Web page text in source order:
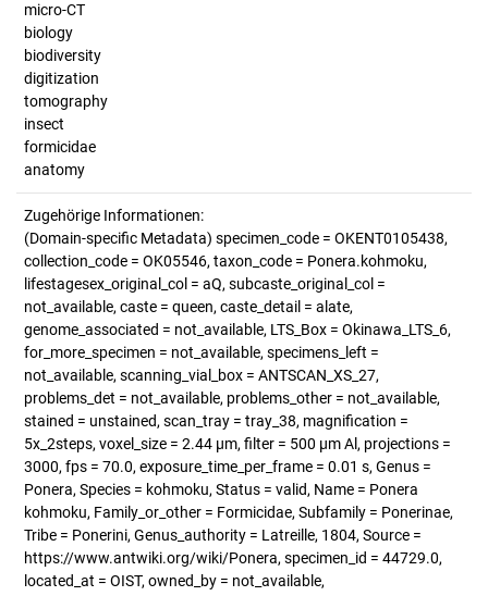
micro-CT
biology
biodiversity
digitization
tomography
insect
formicidae
anatomy
Zugehörige Informationen:
(Domain-specific Metadata) specimen_code = OKENT0105438,
collection_code = OK05546, taxon_code = Ponera.kohmoku,
lifestagesex_original_col = aQ, subcaste_original_col =
not_available, caste = queen, caste_detail = alate,
genome_associated = not_available, LTS_Box = Okinawa_LTS_6,
for_more_specimen = not_available, specimens_left =
not_available, scanning_vial_box = ANTSCAN_XS_27,
problems_det = not_available, problems_other = not_available,
stained = unstained, scan_tray = tray_38, magnification =
5x_2steps, voxel_size = 2.44 µm, filter = 500 µm Al, projections =
3000, fps = 70.0, exposure_time_per_frame = 0.01 s, Genus =
Ponera, Species = kohmoku, Status = valid, Name = Ponera
kohmoku, Family_or_other = Formicidae, Subfamily = Ponerinae,
Tribe = Ponerini, Genus_authority = Latreille, 1804, Source =
https://www.antwiki.org/wiki/Ponera, specimen_id = 44729.0,
located_at = OIST, owned_by = not_available,